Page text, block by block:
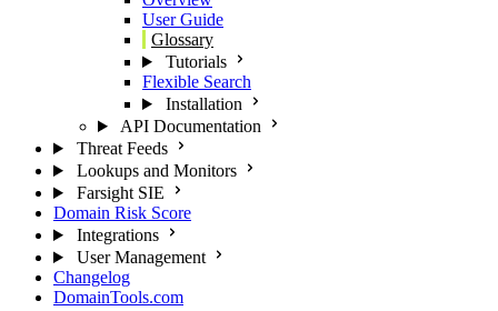
User Guide
Glossary
Tutorials
Flexible Search
Installation
API Documentation
Threat Feeds
Lookups and Monitors
Farsight SIE
Domain Risk Score
Integrations
User Management
Changelog
DomainTools.com